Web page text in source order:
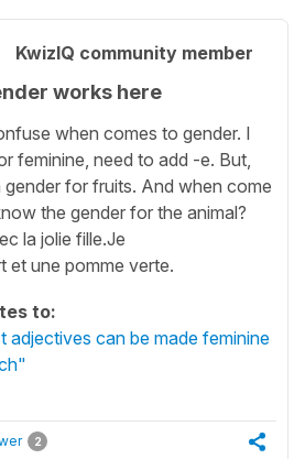
KwizIQ community member
works here
when comes to gender. I
feminine, need to add -e. But,
for fruits. And when come
the gender for the animal?
la jolie fille.Je
et une pomme verte.
to:
adjectives can be made feminine
2